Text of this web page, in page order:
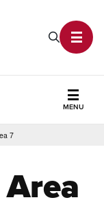
Search
MENU
7